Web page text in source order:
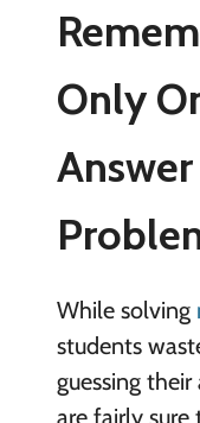
Only
While solving
students
guessing
are fairly sure